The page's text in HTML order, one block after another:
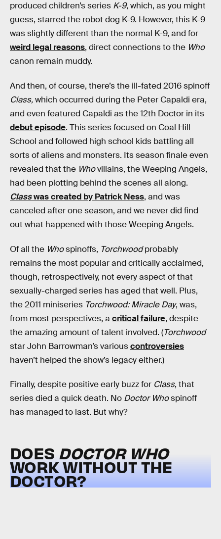
produced children’s series K-9, which, as you might
guess, starred the robot dog K-9. However, this K-9
was slightly different than the normal K-9, and for
weird legal reasons, direct connections to the Who
canon remain muddy.
And then, of course, there’s the ill-fated 2016 spinoff
Class,which occurred during the Peter Capaldi era,
and even featured Capaldi as the 12th Doctor in its
debut episode. This series focused on Coal Hill
School and followed high school kids battling all
sorts of aliens and monsters. Its season finale even
revealed that the Whovillains, the Weeping Angels,
had been plotting behind the scenes all along.
Classwas created by Patrick Ness, and was
canceled after one season, and we never did find
out what happened with those Weeping Angels.
Of all the Whospinoffs, Torchwoodprobably
remains the most popular and critically acclaimed,
though, retrospectively, not every aspect of that
sexually-charged series has aged that well. Plus,
the 2011 miniseries Torchwood: Miracle Day, was,
from most perspectives, a critical failure, despite
the amazing amount of talent involved. (Torchwood
star John Barrowman’s variouscontroversies
haven’t helped the show’s legacy either.)
Finally, despite positive early buzz for Class, that
series died a quick death. No Doctor Whospinoff
has managed to last. But why?
DOES DOCTOR WHO
WORK WITHOUT THE
DOCTOR?